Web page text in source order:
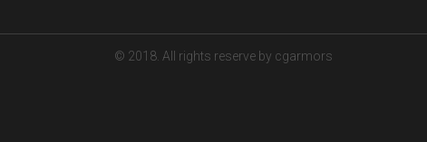
© 2018. All rights reserve by cgarmors